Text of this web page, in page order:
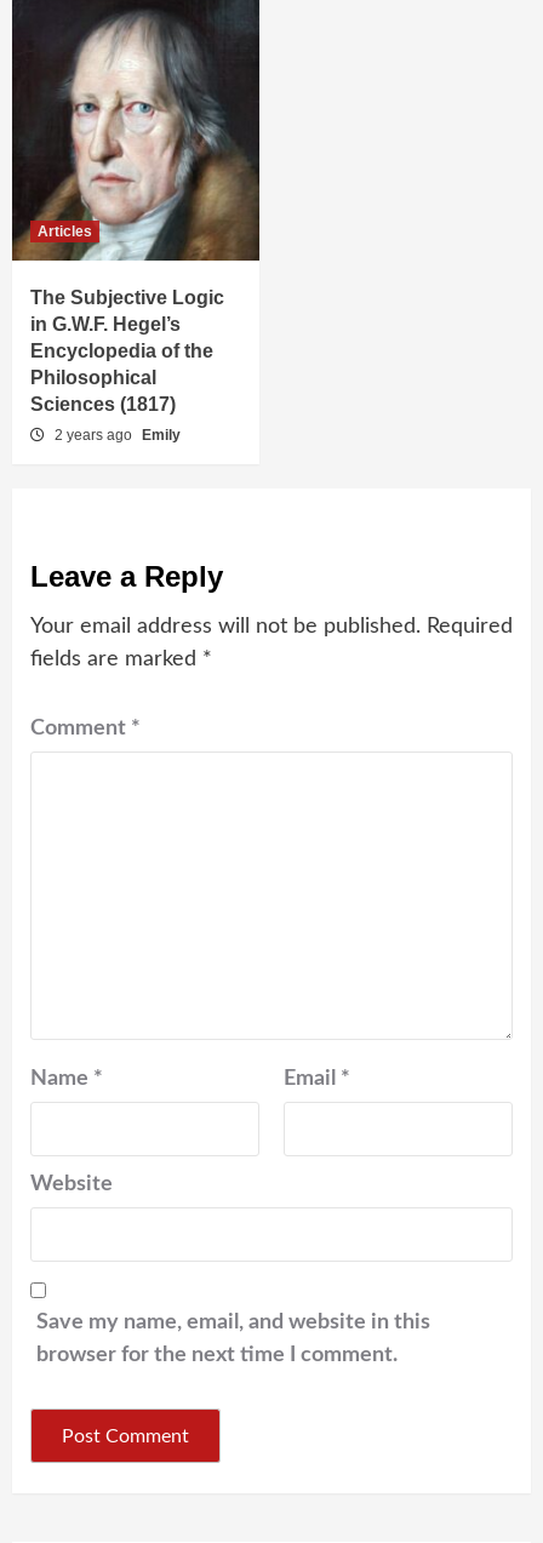
Articles
The Subjective Logic
in G.W.F. Hegel’s
Encyclopedia of the
Philosophical
Sciences (1817)
2 years ago Emily
Leave a Reply
Your email address will not be published. Required
fields are marked *
Comment *
Name * Email *
Website
Save my name, email, and website in this
browser for the next time I comment.